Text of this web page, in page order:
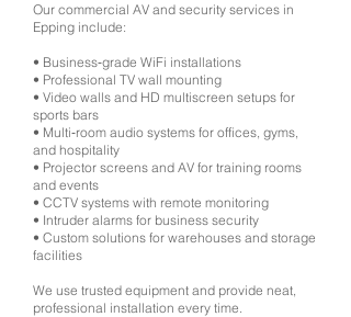
Our commercial AV and security services in
Epping include:
• Business‑grade WiFi installations
• Professional TV wall mounting
• Video walls and HD multiscreen setups for
sports bars
• Multi‑room audio systems for offices, gyms,
and hospitality
• Projector screens and AV for training rooms
and events
• CCTV systems with remote monitoring
• Intruder alarms for business security
• Custom solutions for warehouses and storage
facilities
We use trusted equipment and provide neat,
professional installation every time.